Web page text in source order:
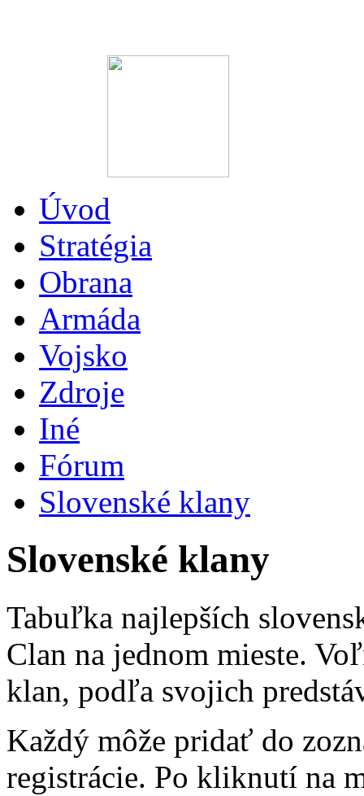
Úvod
Stratégia
Obrana
Armáda
Vojsko
Zdroje
Iné
Fórum
Slovenské klany
Slovenské klany
Tabuľka najlepších
Clan na jednom mieste.
klan, podľa svojich
Každý môže pridať do
registrácie. Po kliknutí na